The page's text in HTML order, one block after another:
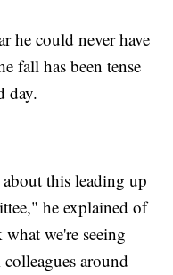
he could never have
fall has been tense
day.
this leading up
he explained of
we're seeing
around